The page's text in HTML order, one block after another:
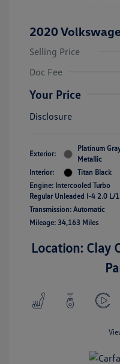
2020
Selling Price
Doc Fee
Your Price
Disclosure
Exterior:
Platinum
Metallic
Interior:
Titan Black
Engine: Intercooled Turbo
Regular Unleaded I-4 2.0 L/
Transmission: Automatic
Mileage: 34,163 Miles
Location: Clay